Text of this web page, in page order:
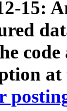
15:
code
at